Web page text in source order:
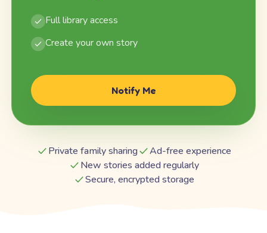
Full library access
Create your own story
Notify Me
Private family sharing
Ad-free experience
New stories added regularly
Secure, encrypted storage